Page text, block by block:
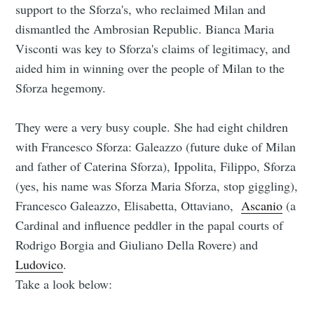
support to the Sforza's, who reclaimed Milan and
dismantled the Ambrosian Republic. Bianca Maria
Visconti was key to Sforza's claims of legitimacy, and
aided him in winning over the people of Milan to the
Sforza hegemony.
They were a very busy couple. She had eight children
with Francesco Sforza: Galeazzo (future duke of Milan
and father of Caterina Sforza), Ippolita, Filippo, Sforza
(yes, his name was Sforza Maria Sforza, stop giggling),
Francesco Galeazzo, Elisabetta, Ottaviano,Ascanio (a
Cardinal and influence peddler in the papal courts of
Rodrigo Borgia and Giuliano Della Rovere) and
Ludovico.
Take a look below: